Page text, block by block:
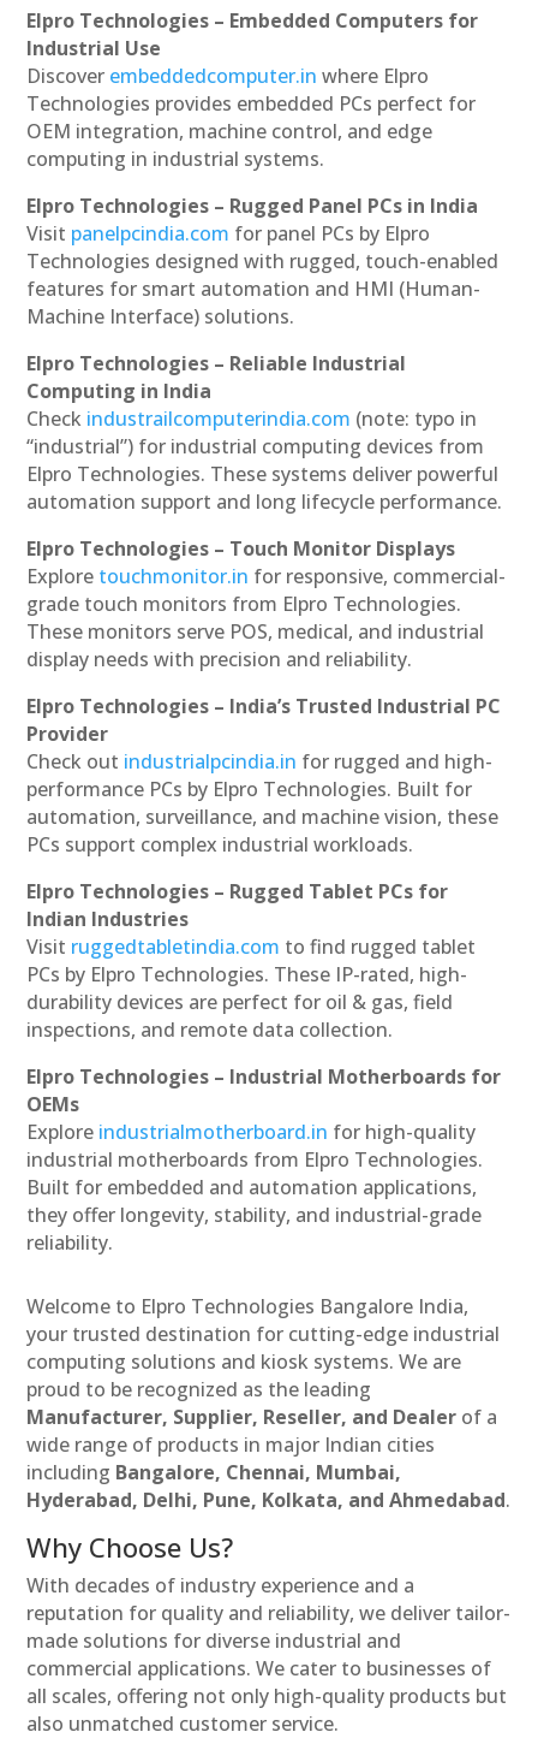
Elpro Technologies – Embedded Computers for
Industrial Use
Discover embeddedcomputer.in where Elpro
Technologies provides embedded PCs perfect for
OEM integration, machine control, and edge
computing in industrial systems.
Elpro Technologies – Rugged Panel PCs in India
Visit panelpcindia.com for panel PCs by Elpro
Technologies designed with rugged, touch-enabled
features for smart automation and HMI (Human-
Machine Interface) solutions.
Elpro Technologies – Reliable Industrial
Computing in India
Check industrailcomputerindia.com (note: typo in
“industrial”) for industrial computing devices from
Elpro Technologies. These systems deliver powerful
automation support and long lifecycle performance.
Elpro Technologies – Touch Monitor Displays
Explore touchmonitor.in for responsive, commercial-
grade touch monitors from Elpro Technologies.
These monitors serve POS, medical, and industrial
display needs with precision and reliability.
Elpro Technologies – India’s Trusted Industrial PC
Provider
Check out industrialpcindia.in for rugged and high-
performance PCs by Elpro Technologies. Built for
automation, surveillance, and machine vision, these
PCs support complex industrial workloads.
Elpro Technologies – Rugged Tablet PCs for
Indian Industries
Visit ruggedtabletindia.com to find rugged tablet
PCs by Elpro Technologies. These IP-rated, high-
durability devices are perfect for oil & gas, field
inspections, and remote data collection.
Elpro Technologies – Industrial Motherboards for
OEMs
Explore industrialmotherboard.in for high-quality
industrial motherboards from Elpro Technologies.
Built for embedded and automation applications,
they offer longevity, stability, and industrial-grade
reliability.
Welcome to Elpro Technologies Bangalore India,
your trusted destination for cutting-edge industrial
computing solutions and kiosk systems. We are
proud to be recognized as the leading
Manufacturer, Supplier, Reseller, and Dealer of a
wide range of products in major Indian cities
including Bangalore, Chennai, Mumbai,
Hyderabad, Delhi, Pune, Kolkata, and Ahmedabad.
Why Choose Us?
With decades of industry experience and a
reputation for quality and reliability, we deliver tailor-
made solutions for diverse industrial and
commercial applications. We cater to businesses of
all scales, offering not only high-quality products but
also unmatched customer service.